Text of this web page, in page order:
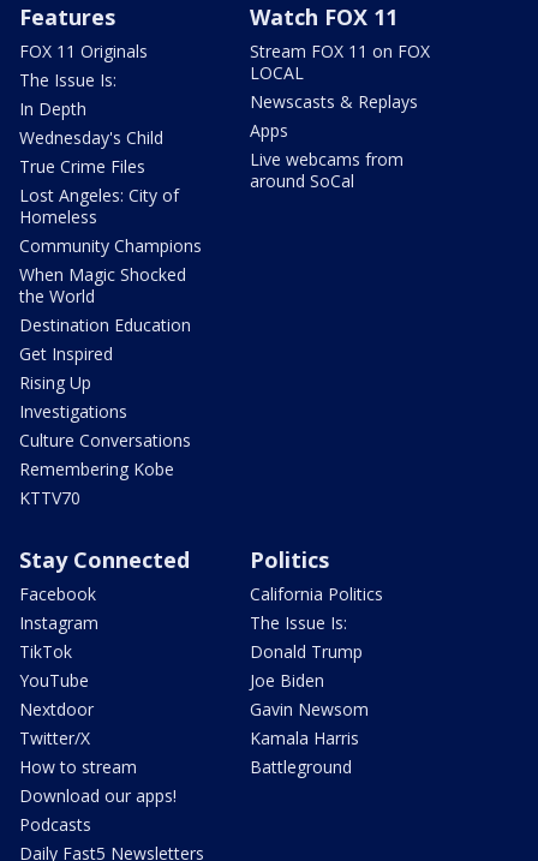
Features
FOX 11 Originals
The Issue Is:
In Depth
Wednesday's Child
True Crime Files
Lost Angeles: City of
Homeless
Community Champions
When Magic Shocked
the World
Destination Education
Get Inspired
Rising Up
Investigations
Culture Conversations
Remembering Kobe
KTTV70
Watch FOX 11
Stream FOX 11 on FOX
LOCAL
Newscasts & Replays
Apps
Live webcams from
around SoCal
Stay Connected
Facebook
Instagram
TikTok
YouTube
Nextdoor
Twitter/X
How to stream
Download our apps!
Podcasts
Daily Fast5 Newsletters
Politics
California Politics
The Issue Is:
Donald Trump
Joe Biden
Gavin Newsom
Kamala Harris
Battleground